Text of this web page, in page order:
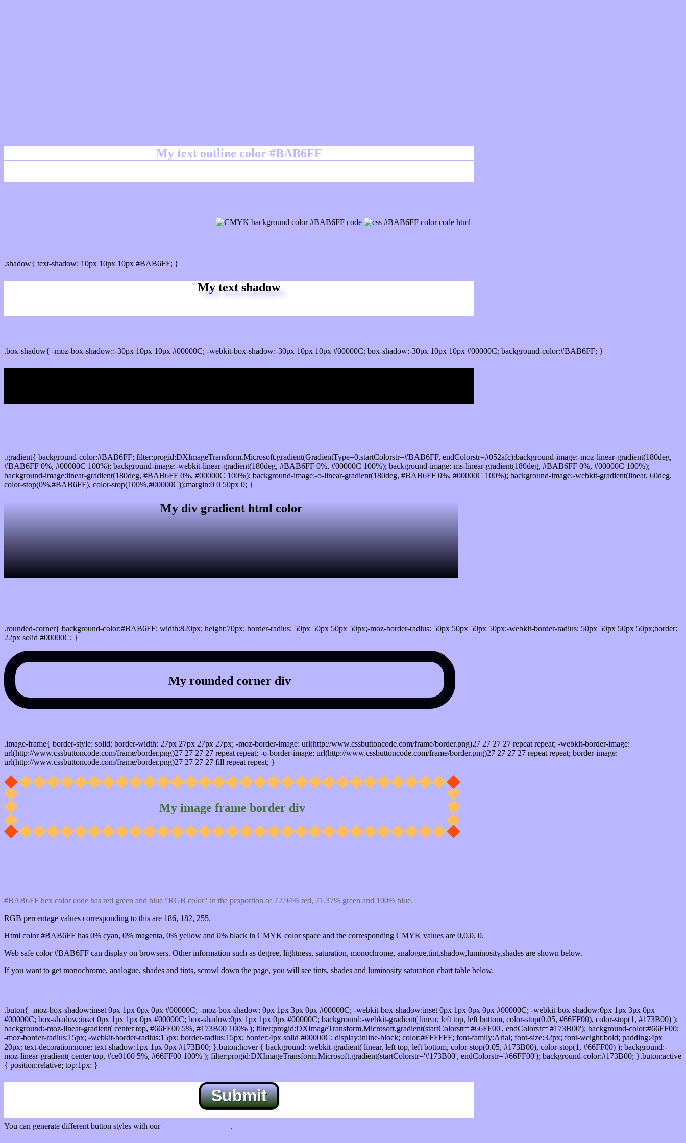
My text outline color #BAB6FF
.shadow{ text-shadow: 10px 10px 10px #BAB6FF; }
My text shadow
.box-shadow{ -moz-box-shadow::-30px 10px 10px #00000C; -webkit-box-shadow:-30px 10px 10px #00000C; box-shadow:-30px 10px 10px #00000C; background-color:#BAB6FF; }
.gradient{ background-color:#BAB6FF; filter:progid:DXImageTransform.Microsoft.gradient(GradientType=0,startColorstr=#BAB6FF, endColorstr=#052afc);background-image:-moz-linear-gradient(180deg,
#BAB6FF 0%, #00000C 100%); background-image:-webkit-linear-gradient(180deg, #BAB6FF 0%, #00000C 100%); background-image:-ms-linear-gradient(180deg, #BAB6FF 0%, #00000C 100%);
background-image:linear-gradient(180deg, #BAB6FF 0%, #00000C 100%); background-image:-o-linear-gradient(180deg, #BAB6FF 0%, #00000C 100%); background-image:-webkit-gradient(linear, 60deg,
color-stop(0%,#BAB6FF), color-stop(100%,#00000C));margin:0 0 50px 0; }
My div gradient html color
.rounded-corner{ background-color:#BAB6FF; width:820px; height:70px; border-radius: 50px 50px 50px 50px;-moz-border-radius: 50px 50px 50px 50px;-webkit-border-radius: 50px 50px 50px 50px;border:
22px solid #00000C; }
My rounded corner div
.image-frame{ border-style: solid; border-width: 27px 27px 27px 27px; -moz-border-image: url(http://www.cssbuttoncode.com/frame/border.png)27 27 27 27 repeat repeat; -webkit-border-image:
url(http://www.cssbuttoncode.com/frame/border.png)27 27 27 27 repeat repeat; -o-border-image: url(http://www.cssbuttoncode.com/frame/border.png)27 27 27 27 repeat repeat; border-image:
url(http://www.cssbuttoncode.com/frame/border.png)27 27 27 27 fill repeat repeat; }
My image frame border div
#BAB6FF hex color code has red green and blue "RGB color" in the proportion of 72.94% red, 71.37% green and 100% blue.
RGB percentage values corresponding to this are 186, 182, 255.
Html color #BAB6FF has 0% cyan, 0% magenta, 0% yellow and 0% black in CMYK color space and the corresponding CMYK values are 0,0,0, 0.
Web safe color #BAB6FF can display on browsers. Other information such as degree, lightness, saturation, monochrome, analogue,tint,shadow,luminosity,shades are shown below.
If you want to get monochrome, analogue, shades and tints, scrowl down the page, you will see tints, shades and luminosity saturation chart table below.
.buton{ -moz-box-shadow:inset 0px 1px 0px 0px #00000C; -moz-box-shadow: 0px 1px 3px 0px #00000C; -webkit-box-shadow:inset 0px 1px 0px 0px #00000C; -webkit-box-shadow:0px 1px 3px 0px
#00000C; box-shadow:inset 0px 1px 1px 0px #00000C; box-shadow:0px 1px 1px 0px #00000C; background:-webkit-gradient( linear, left top, left bottom, color-stop(0.05, #66FF00), color-stop(1, #173B00) );
background:-moz-linear-gradient( center top, #66FF00 5%, #173B00 100% ); filter:progid:DXImageTransform.Microsoft.gradient(startColorstr='#66FF00', endColorstr='#173B00'); background-color:#66FF00;
-moz-border-radius:15px; -webkit-border-radius:15px; border-radius:15px; border:4px solid #00000C; display:inline-block; color:#FFFFFF; font-family:Arial; font-size:32px; font-weight:bold; padding:4px
20px; text-decoration:none; text-shadow:1px 1px 0px #173B00; }.buton:hover { background:-webkit-gradient( linear, left top, left bottom, color-stop(0.05, #173B00), color-stop(1, #66FF00) ); background:-
moz-linear-gradient( center top, #ce0100 5%, #66FF00 100% ); filter:progid:DXImageTransform.Microsoft.gradient(startColorstr='#173B00', endColorstr='#66FF00'); background-color:#173B00; }.buton:active
{ position:relative; top:1px; }
Submit
You can generate different button styles with our .